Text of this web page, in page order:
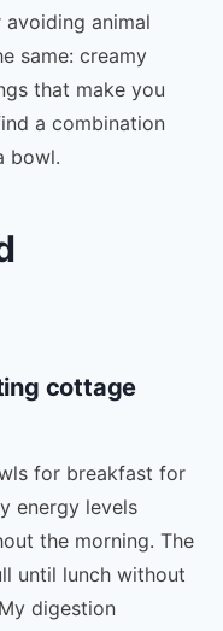
avoiding animal
same: creamy
that make you
a combination
bowl.
cottage
for breakfast for
energy levels
the morning. The
until lunch without
digestion